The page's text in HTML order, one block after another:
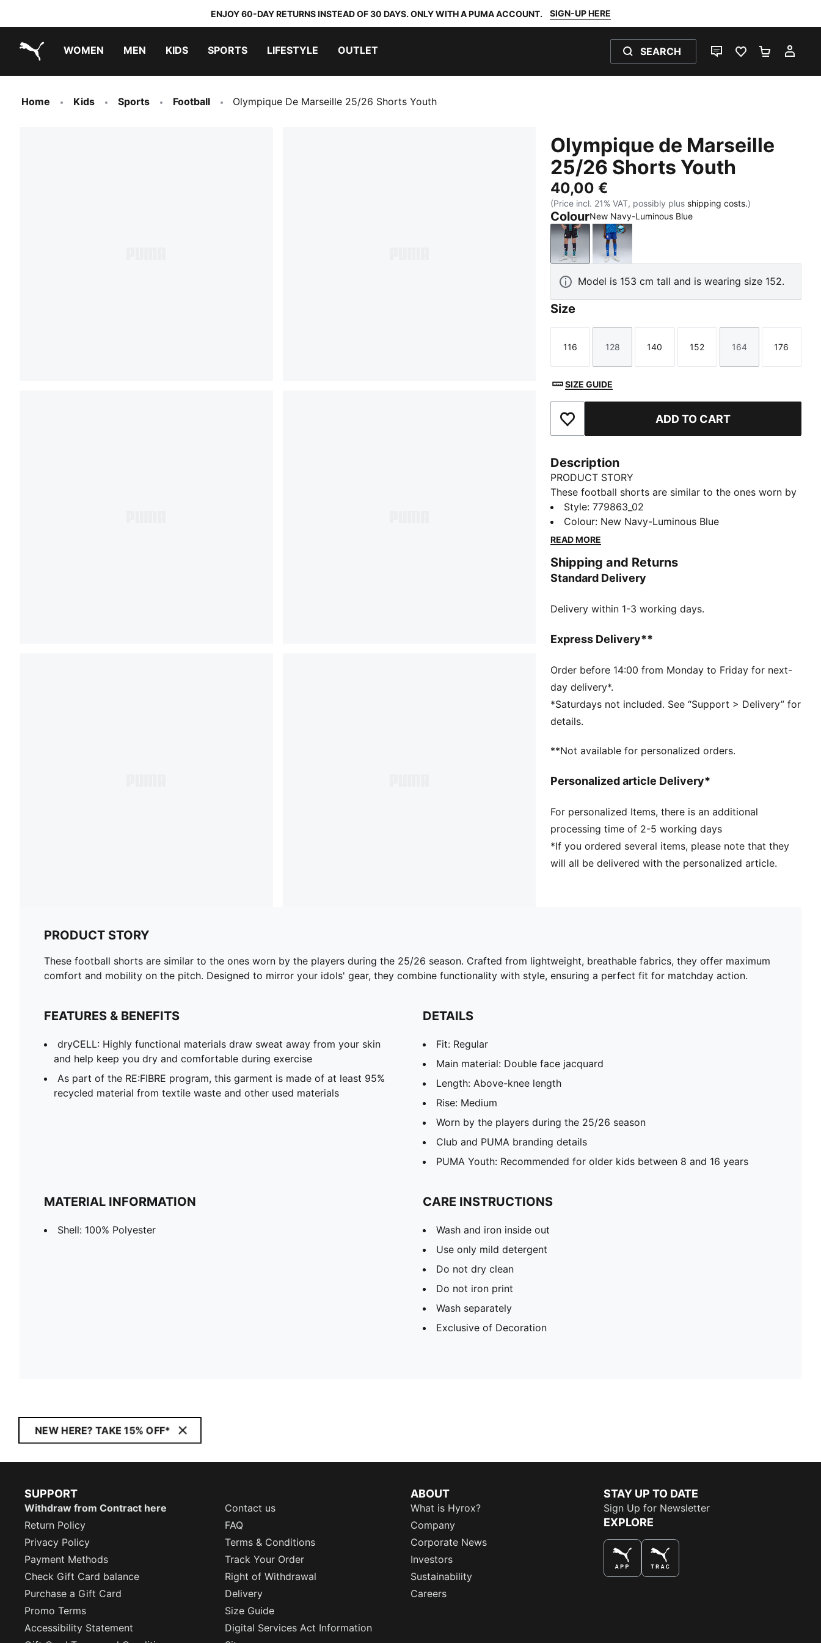
ENJOY 60-DAY RETURNS INSTEAD OF 30 DAYS. ONLY WITH A PUMA ACCOUNT. SIGN-UP HERE
WOMEN MEN KIDS SPORTS LIFESTYLE OUTLET SEARCH
LIVE CHATFAVOURITES 0
Home Kids Sports Football Olympique De Marseille 25/26 Shorts Youth
Olympique de Marseille
25/26 Shorts Youth
40,00 €
(Price incl. 21% VAT, possibly plus shipping costs.)
ColourNew Navy-Luminous Blue
New Navy-Luminous Blue
Vivid Blue-Bleu Azur
Model is 153 cm tall and is wearing size 152.
Size
Size
116
Size
128
Size
140
Size
152
Size
164
Size
176
SIZE GUIDE
Add to Favourites ADD TO CART
Description
PRODUCT STORY
These football shorts are similar to the ones worn by
the players during the 25/26 season. Crafted from
lightweight, breathable fabrics, they offer maximum
comfort and mobility on the pitch. Designed to mirror
ensuring a perfect fit for matchday action.
FEATURES & BENEFITS
away from your skin and help keep you dry and
As part of the RE:FIBRE program, this garment is
waste and other used materials
DETAILS
Fit: Regular
Main material: Double face jacquard
Length: Above-knee length
Worn by the players during the 25/26 season
PUMA Youth: Recommended for older kids between 8
Style:779863_02
Colour: New Navy-Luminous Blue
READ MORE
Shipping and Returns
Standard Delivery
Delivery within 1-3 working days.
Express Delivery**
Order before 14:00 from Monday to Friday for next-
day delivery*.
*Saturdays not included. See “Support > Delivery” for
details.
**Not available for personalized orders.
Personalized article Delivery*
For personalized Items, there is an additional
processing time of 2-5 working days
*If you ordered several items, please note that they
will all be delivered with the personalized article.
PRODUCT STORY
These football shorts are similar to the ones worn by the players during the 25/26 season. Crafted from lightweight, breathable fabrics, they offer maximum
comfort and mobility on the pitch. Designed to mirror your idols' gear, they combine functionality with style, ensuring a perfect fit for matchday action.
FEATURES & BENEFITS
dryCELL: Highly functional materials draw sweat away from your skin
and help keep you dry and comfortable during exercise
As part of the RE:FIBRE program, this garment is made of at least 95%
recycled material from textile waste and other used materials
DETAILS
Fit: Regular
Main material: Double face jacquard
Length: Above-knee length
Rise: Medium
Worn by the players during the 25/26 season
Club and PUMA branding details
PUMA Youth: Recommended for older kids between 8 and 16 years
MATERIAL INFORMATION
Shell: 100% Polyester
CARE INSTRUCTIONS
Wash and iron inside out
Use only mild detergent
Do not dry clean
Do not iron print
Wash separately
Exclusive of Decoration
NEW HERE? TAKE 15% OFF*
SUPPORT
Withdraw from Contract here
Contact us
Return Policy
FAQ
Privacy Policy
Terms & Conditions
Payment Methods
Track Your Order
Check Gift Card balance
Right of Withdrawal
Purchase a Gift Card
Delivery
Promo Terms
Size Guide
Accessibility Statement
Digital Services Act Information
ABOUT
What is Hyrox?
Company
Corporate News
Investors
Sustainability
Careers
STAY UP TO DATE
Sign Up for Newsletter
EXPLORE